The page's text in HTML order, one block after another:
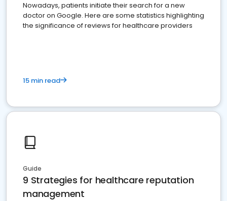
Nowadays, patients initiate their search for a new
doctor on Google. Here are some statistics highlighting
the significance of reviews for healthcare providers
15 min read
Guide
9 Strategies for healthcare reputation
management